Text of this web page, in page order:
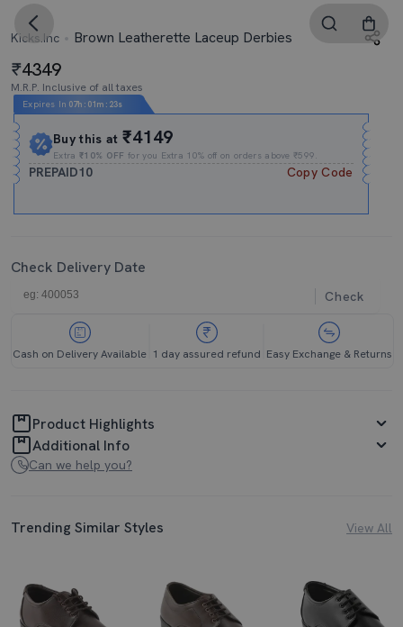
Kicks.Inc Brown Leatherette Laceup Derbies
4349
M.R.P. Inclusive of all taxes
Expires In 07h : 01m : 22s
Buy this at₹4149
Extra₹10% OFF for you Extra 10% off on orders above ₹599.
PREPAID10 Copy Code
Check Delivery Date
Check
Cash on Delivery Available 1 day assured refund Easy Exchange & Returns
Product Highlights
Additional Info
Can we help you?
Trending Similar Styles View All